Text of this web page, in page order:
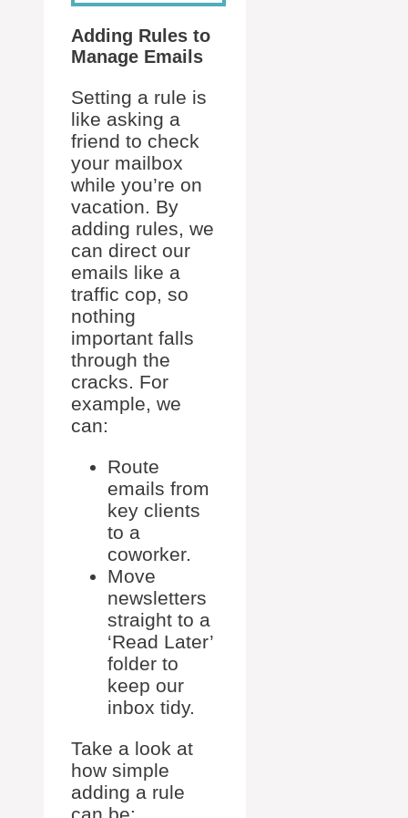
Adding Rules to
Manage Emails
Setting a rule is
like asking a
friend to check
your mailbox
while you’re on
vacation. By
adding rules, we
can direct our
emails like a
traffic cop, so
nothing
important falls
through the
cracks. For
example, we
can:
Route
emails from
key clients
to a
coworker.
Move
newsletters
straight to a
‘Read Later’
folder to
keep our
inbox tidy.
Take a look at
how simple
adding a rule